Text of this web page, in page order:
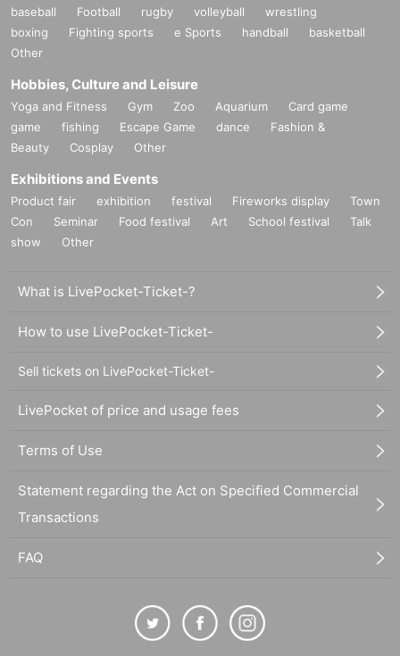
baseball Football rugby volleyball
wrestling
boxing
Fighting sports e Sports handball
basketball
Other
Hobbies, Culture and Leisure
Yoga and Fitness Gym Zoo Aquarium
Card game
game
fishing Escape Game dance
Fashion &
Beauty
Cosplay Other
Exhibitions and Events
Product fair exhibition festival Fireworks display
Town
Con
Seminar Food festival Art School festival
Talk
show
Other
What is LivePocket-Ticket-?
How to use LivePocket-Ticket-
Sell tickets on LivePocket-Ticket-
LivePocket of price and usage fees
Terms of Use
Statement regarding the Act on Specified Commercial
Transactions
FAQ